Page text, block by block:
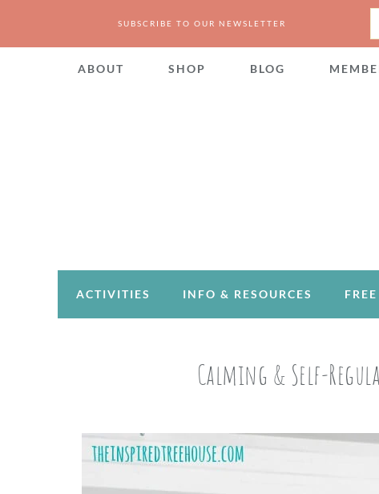
SUBSCRIBE TO OUR NEWSLETTER
ABOUT SHOP BLOG
ACTIVITIES INFO & RESOURCES
Calming & Self-